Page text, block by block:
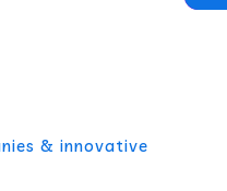
& innovative